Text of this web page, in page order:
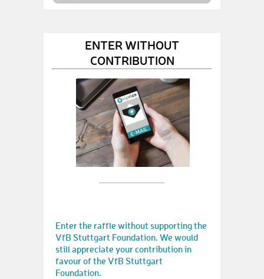
ENTER WITHOUT
CONTRIBUTION
Enter the raffle without supporting the
VfB Stuttgart Foundation. We would
still appreciate your contribution in
favour of the VfB Stuttgart
Foundation.